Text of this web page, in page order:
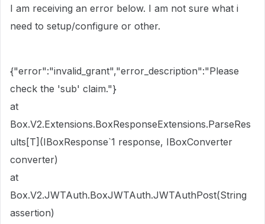
I am receiving an error below. I am not sure what i
need to setup/configure or other.
{"error":"invalid_grant","error_description":"Please
check the 'sub' claim."}
at
Box.V2.Extensions.BoxResponseExtensions.ParseRes
ults[T](IBoxResponse`1 response, IBoxConverter
converter)
at
Box.V2.JWTAuth.BoxJWTAuth.JWTAuthPost(String
assertion)